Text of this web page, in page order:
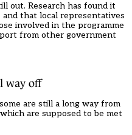
out. Research has found it
that local representatives
involved in the programme
from other government
way off
are still a long way from
are supposed to be met